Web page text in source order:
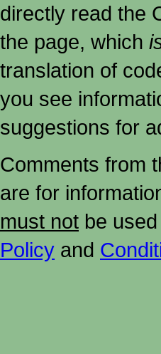
directly read the
the page, which
translation of
you see
suggestions for
Comments from
are for
must not be
Policy and